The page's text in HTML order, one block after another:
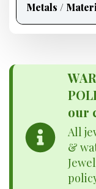
Metals /
our
All
&